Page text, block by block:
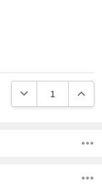
DECREASE